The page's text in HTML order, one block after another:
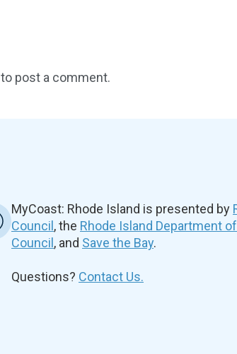
to post a comment.
MyCoast: Rhode Island is presented by
Council , the Rhode Island Department
Council , and Save the Bay.
Questions? Contact Us.